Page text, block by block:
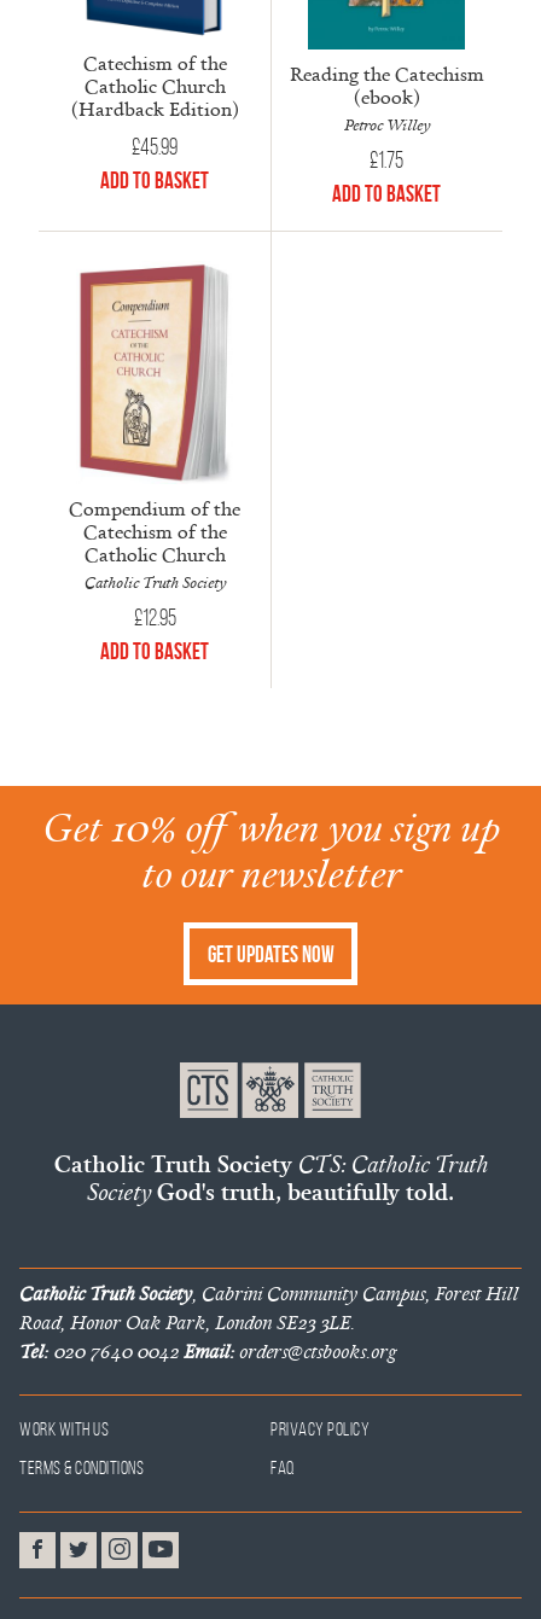
Catechism of the
Catholic Church
(Hardback Edition)
£45.99
Add to Basket
Reading the Catechism
(ebook)
Petroc Willey
£1.75
Add to Basket
Compendium of the
Catechism of the
Catholic Church
Catholic Truth Society
£12.95
Add to Basket
Get 10% off when you sign up
to our newsletter
Get Updates Now
Catholic Truth Society CTS: Catholic Truth
SocietyGod's truth, beautifully told.
Catholic Truth Society, Cabrini Community Campus, Forest Hill
Road, Honor Oak Park, London SE23 3LE.
Tel:020 7640 0042Email:orders@ctsbooks.org
Work With Us
Privacy Policy
Terms & Conditions
FAQ